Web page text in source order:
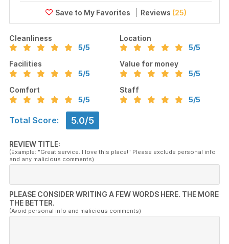
Reviews (25)
Cleanliness
5/5
Location
5/5
Facilities
5/5
Value for money
5/5
Comfort
5/5
Staff
5/5
Total Score: 5.0/5
REVIEW TITLE:
(Example: "Great service. I love this place!" Please exclude personal info
and any malicious comments)
PLEASE CONSIDER WRITING A FEW WORDS HERE. THE MORE
THE BETTER.
(Avoid personal info and malicious comments)